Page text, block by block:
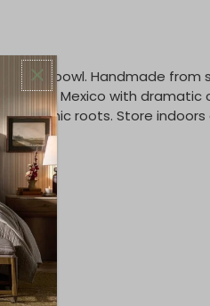
bowl. Handmade from
trees in Mexico with dramatic
organic roots. Store